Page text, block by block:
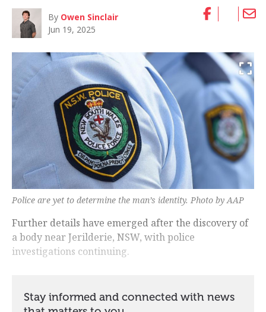
By Owen Sinclair
Jun 19, 2025
Police are yet to determine the man’s identity. Photo by AAP
Further details have emerged after the discovery of
a body near Jerilderie, NSW, with police
investigations continuing.